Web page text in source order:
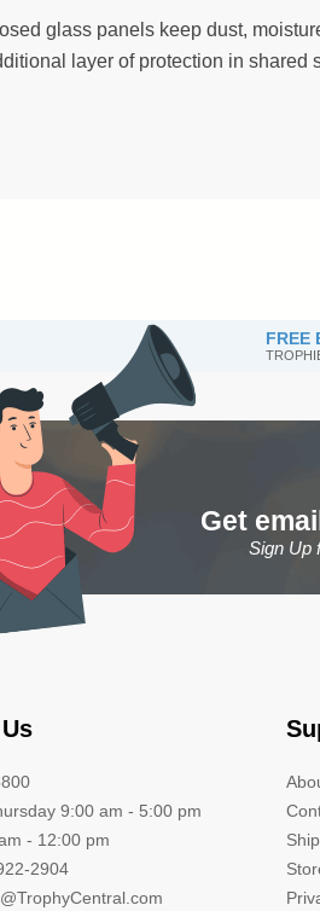
glass panels keep dust,
layer of protection in
FREE
Get
Sign Up
9:00 am - 5:00 pm
- 12:00 pm
2904